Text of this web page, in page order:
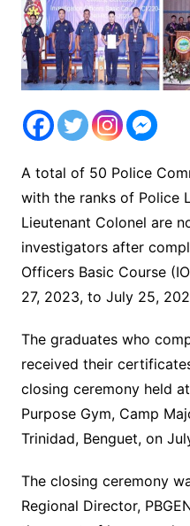
A total of 50 Police
with the ranks of Police
Lieutenant Colonel are
investigators after
Officers Basic Course
27, 2023, to July 25,
The graduates who
received their
closing ceremony held
Purpose Gym, Camp
Trinidad, Benguet, on
The closing ceremony
Regional Director,